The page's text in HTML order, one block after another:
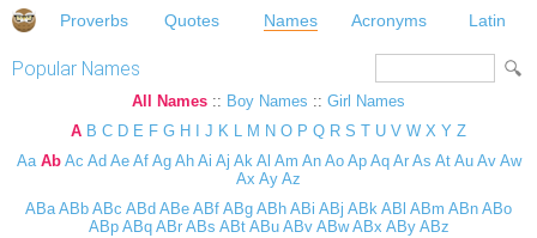
Proverbs Quotes Names Acronyms Latin
Popular Names
All Names :: Boy Names :: Girl Names
A B C D E F G H J K L M N O P Q R S T U V W X Y Z
Aa Ab Ac Ad Ae Af Ag Ah Ai Aj Ak Al Am An Ao Ap Aq Ar As At Au Av Aw
Ax Ay Az
ABaABb ABc ABd ABe ABf ABg ABh ABi ABj ABk ABl ABm ABn ABo
ABpABqABrABs ABtABuABvABwABx AByABz